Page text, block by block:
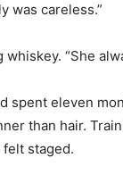
was careless.”
“She
spent eleven
than hair.
staged.